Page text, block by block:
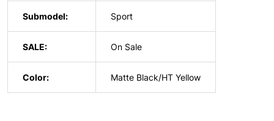
Submodel: Sport
SALE: On Sale
Color: Matte Black/HT Yellow